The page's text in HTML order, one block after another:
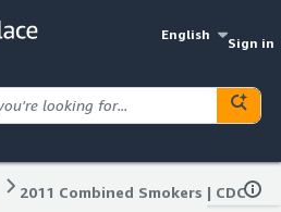
English
Sign in
2011 Combined Smokers | CDC